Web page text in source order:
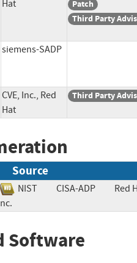
Hat
Patch
Third Party
siemens-SADP
CVE, Inc., Red
Hat
Third Party
Source
NIST CISA-ADP
Red
Software